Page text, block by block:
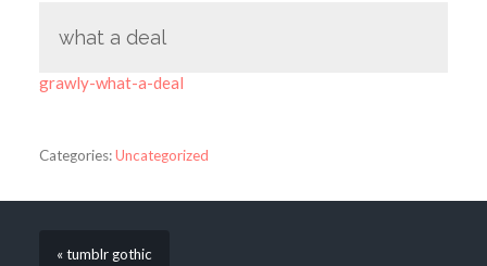
what a deal
grawly-what-a-deal
Categories:Uncategorized
« tumblr gothic